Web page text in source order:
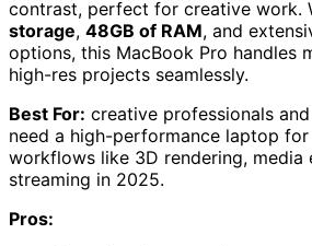
contrast, perfect for creative work.
storage, 48GB of RAM, and
options, this MacBook Pro handles
high-res projects seamlessly.
Best For: creative professionals
need a high-performance laptop for
workflows like 3D rendering, media
streaming in 2025.
Pros: